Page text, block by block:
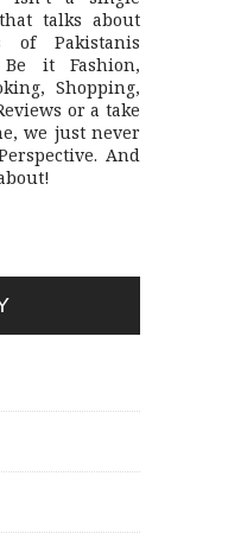
talks about
Pakistanis
it Fashion,
Shopping,
or a take
we just never
And